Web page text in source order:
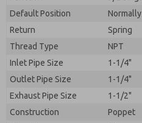
Default Position
Return
Spring
Thread Type
NPT
Inlet Pipe Size
1-1/4"
Outlet Pipe Size
1-1/4"
Exhaust Pipe Size
1-1/2"
Construction
Poppet
By submitting the contact
processing.